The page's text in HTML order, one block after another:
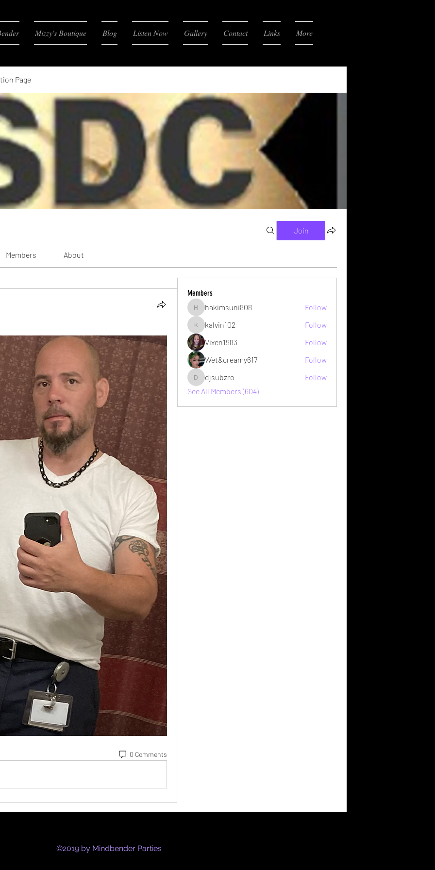
Mizzy's Boutique Blog Listen Now Gallery Contact Links More
Page
Join
Members About
0 Comments
Members
hakimsuni808
hakimsuni808 Follow
kalvin102
kalvin102
Follow
Vixen1983
Follow
Wet&creamy617
Follow
djsubzro
djsubzro
Follow
See All Members (604)
©2019 by Mindbender Parties